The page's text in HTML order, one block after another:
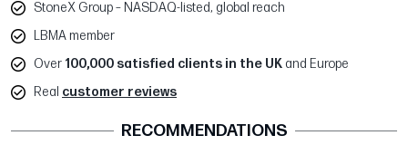
StoneX Group – NASDAQ-listed, global reach
LBMA member
Over 100,000 satisfied clients in the UK and Europe
Real customer reviews
RECOMMENDATIONS